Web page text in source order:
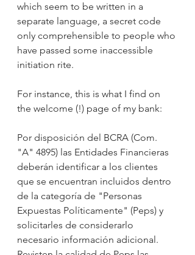
which seem to be written in a
separate language, a secret code
only comprehensible to people who
have passed some inaccessible
initiation rite.
For instance, this is what I find on
the welcome (!) page of my bank:
Por disposición del BCRA (Com.
"A" 4895) las Entidades Financieras
deberán identificar a los clientes
que se encuentran incluidos dentro
de la categoría de "Personas
Expuestas Políticamente" (Peps) y
solicitarles de considerarlo
necesario información adicional.